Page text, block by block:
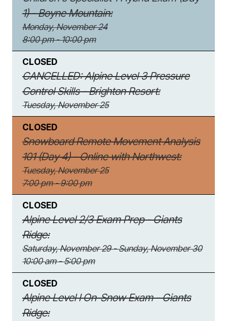
1) - Boyne Mountain:
Monday, November 24
8:00 pm - 10:00 pm
CLOSED
CANCELLED: Alpine Level 3 Pressure
Control Skills - Brighton Resort:
Tuesday, November 25
CLOSED
Snowboard Remote Movement Analysis
101 (Day 4) - Online with Northwest:
Tuesday, November 25
7:00 pm - 9:00 pm
CLOSED
Alpine Level 2/3 Exam Prep - Giants
Ridge:
Saturday, November 29 - Sunday, November 30
10:00 am - 5:00 pm
CLOSED
Alpine Level I On-Snow Exam - Giants
Ridge: